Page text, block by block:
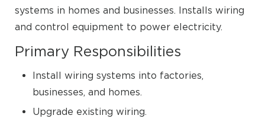
systems in homes and businesses. Installs wiring
and control equipment to power electricity.
Primary Responsibilities
Install wiring systems into factories,
businesses, and homes.
Upgrade existing wiring.